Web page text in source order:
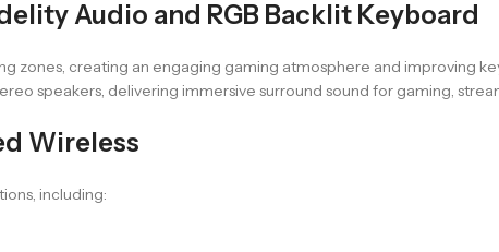
Audio and RGB Backlit Keyboard
zones, creating an engaging gaming atmosphere and improving
speakers, delivering immersive surround sound for gaming,
Wireless
including: